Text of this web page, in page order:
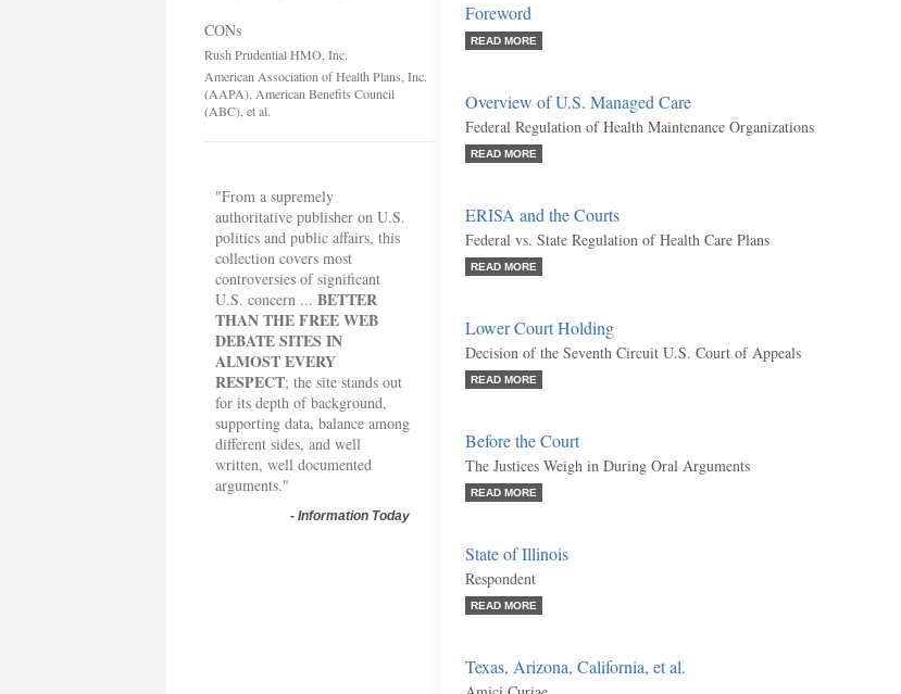
CONs
Rush Prudential HMO, Inc.
American Association of Health Plans, Inc.
(AAPA), American Benefits Council
(ABC), et al.
"From a supremely
authoritative publisher on U.S.
politics and public affairs, this
collection covers most
controversies of significant
U.S. concern ... BETTER
THAN THE FREE WEB
DEBATE SITES IN
ALMOST EVERY
RESPECT; the site stands out
for its depth of background,
supporting data, balance among
different sides, and well
written, well documented
arguments."
- Information Today
Foreword
READ MORE
Overview of U.S. Managed Care
Federal Regulation of Health Maintenance Organizations
READ MORE
ERISA and the Courts
Federal vs. State Regulation of Health Care Plans
READ MORE
Lower Court Holding
Decision of the Seventh Circuit U.S. Court of Appeals
READ MORE
Before the Court
The Justices Weigh in During Oral Arguments
READ MORE
State of Illinois
Respondent
READ MORE
Texas, Arizona, California, et al.